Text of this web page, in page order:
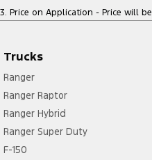
3. Price on Application - Price will
Trucks
Ranger
Ranger Raptor
Ranger Hybrid
Ranger Super Duty
F-150